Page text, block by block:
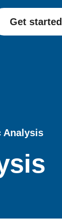
Get started
Analysis